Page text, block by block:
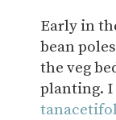
Early in
bean
the veg
planting. I